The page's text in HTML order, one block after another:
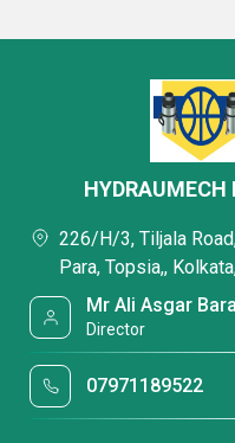
HYDRAUMECH
226/H/3, Tiljala
Para, Topsia,,
Mr Ali Asgar
Director
07971189522